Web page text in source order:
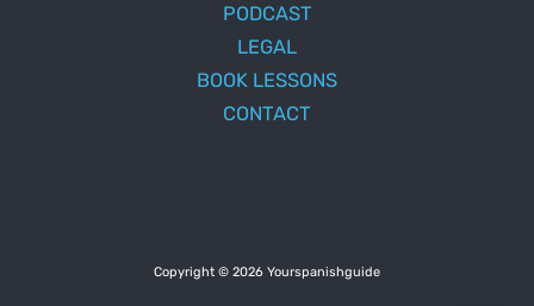
PODCAST
LEGAL
BOOK LESSONS
CONTACT
Copyright © 2026 Yourspanishguide